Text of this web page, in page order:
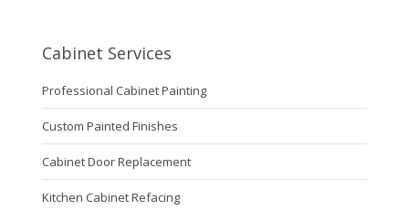
Cabinet Services
Professional Cabinet Painting
Custom Painted Finishes
Cabinet Door Replacement
Kitchen Cabinet Refacing